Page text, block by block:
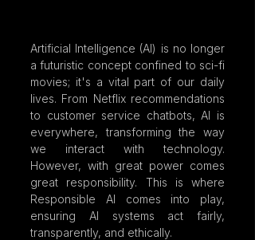
Artificial Intelligence (AI) is no longer
a futuristic concept confined to sci-fi
movies; it's a vital part of our daily
lives. From Netflix recommendations
to customer service chatbots, AI is
everywhere, transforming the way
we interact with technology.
However, with great power comes
great responsibility. This is where
Responsible AI comes into play,
ensuring AI systems act fairly,
transparently, and ethically.